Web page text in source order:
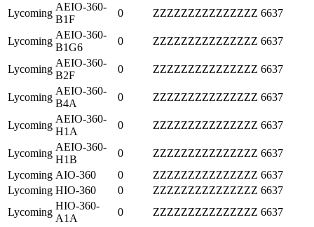
Lycoming
AEIO-360-
B1F
0 ZZZZZZZZZZZZZZZ 6637
Lycoming
AEIO-360-
B1G6
0 ZZZZZZZZZZZZZZZ 6637
Lycoming
AEIO-360-
B2F
0 ZZZZZZZZZZZZZZZ 6637
Lycoming
AEIO-360-
B4A
0 ZZZZZZZZZZZZZZZ 6637
Lycoming
AEIO-360-
H1A
0 ZZZZZZZZZZZZZZZ 6637
Lycoming
AEIO-360-
H1B
0 ZZZZZZZZZZZZZZZ 6637
Lycoming AIO-360 0 ZZZZZZZZZZZZZZZ 6637
Lycoming HIO-360 0 ZZZZZZZZZZZZZZZ 6637
Lycoming
HIO-360-
A1A
0 ZZZZZZZZZZZZZZZ 6637